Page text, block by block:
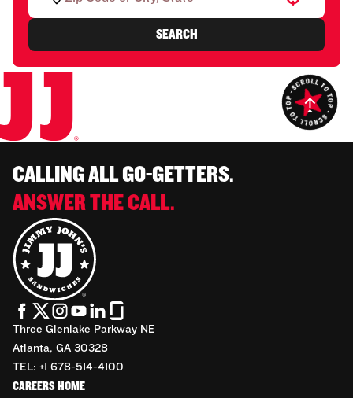
SEARCH
CALLING ALL GO-GETTERS.
ANSWER THE CALL.
Three Glenlake Parkway NE
Atlanta, GA 30328
TEL: +1 678-514-4100
CAREERS HOME